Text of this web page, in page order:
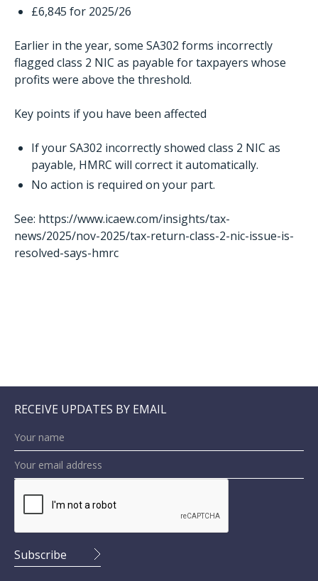
£6,845 for 2025/26
Earlier in the year, some SA302 forms incorrectly
flagged class 2 NIC as payable for taxpayers whose
profits were above the threshold.
Key points if you have been affected
If your SA302 incorrectly showed class 2 NIC as
payable, HMRC will correct it automatically.
No action is required on your part.
See: https://www.icaew.com/insights/tax-
news/2025/nov-2025/tax-return-class-2-nic-issue-is-
resolved-says-hmrc
RECEIVE UPDATES BY EMAIL